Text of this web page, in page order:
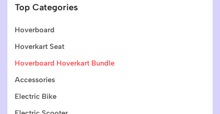
Top Categories
Hoverboard
Hoverkart Seat
Hoverboard Hoverkart Bundle
Accessories
Electric Bike